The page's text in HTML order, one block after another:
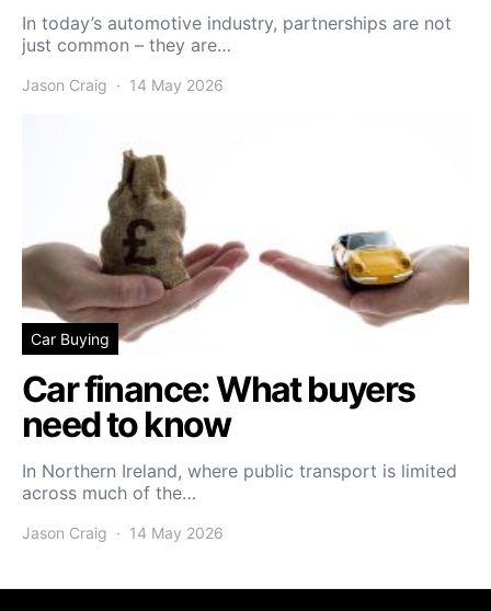
In today’s automotive industry, partnerships are not
just common – they are…
Jason Craig 14 May 2026
Car Buying
Car finance: What buyers
need to know
In Northern Ireland, where public transport is limited
across much of the…
Jason Craig 14 May 2026